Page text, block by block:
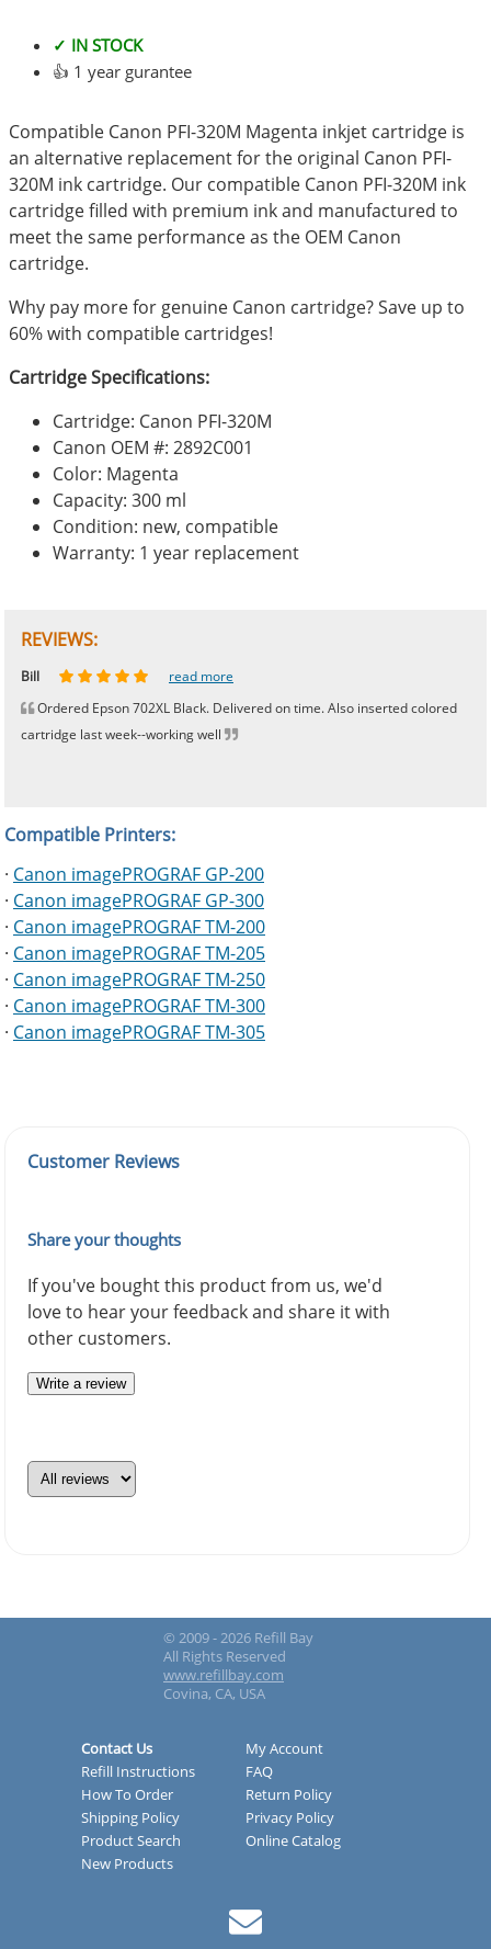
✓ IN STOCK
👍 1 year gurantee
Compatible Canon PFI-320M Magenta inkjet cartridge is
an alternative replacement for the original Canon PFI-
320M ink cartridge. Our compatible Canon PFI-320M ink
cartridge filled with premium ink and manufactured to
meet the same performance as the OEM Canon
cartridge.
Why pay more for genuine Canon cartridge? Save up to
60% with compatible cartridges!
Cartridge Specifications:
Cartridge: Canon PFI-320M
Canon OEM #: 2892C001
Color: Magenta
Capacity: 300 ml
Condition: new, compatible
Warranty: 1 year replacement
REVIEWS:
Johnnie read more
Bill
read more
Ordered Epson 702XL Black. Delivered on time. Also inserted colored
cartridge last week--working well
Phingerprince
HK read more
OGCF read more
Compatible Printers:
· Canon imagePROGRAF GP-200
· Canon imagePROGRAF GP-300
· Canon imagePROGRAF TM-200
· Canon imagePROGRAF TM-205
· Canon imagePROGRAF TM-250
· Canon imagePROGRAF TM-300
· Canon imagePROGRAF TM-305
Customer Reviews
Share your thoughts
If you've bought this product from us, we'd
love to hear your feedback and share it with
other customers.
Write a review
© 2009 - 2026 Refill Bay
All Rights Reserved
www.refillbay.com
Covina, CA, USA
Contact Us
My Account
Refill Instructions
FAQ
How To Order
Return Policy
Shipping Policy
Privacy Policy
Product Search
Online Catalog
New Products